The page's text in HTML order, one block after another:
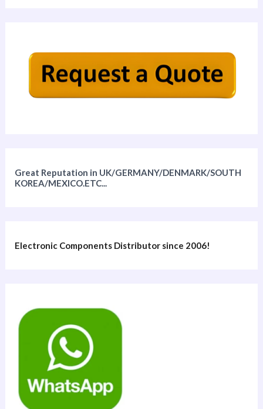
Great Reputation in UK/GERMANY/DENMARK/SOUTH
KOREA/MEXICO.ETC...
Electronic Components Distributor since 2006!